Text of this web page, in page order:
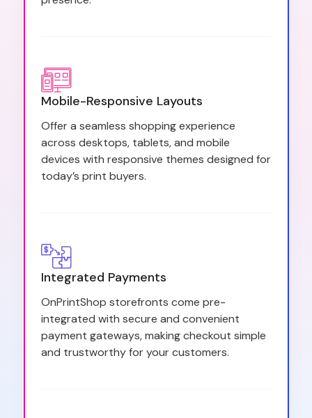
Mobile-Responsive Layouts
Offer a seamless shopping experience
across desktops, tablets, and mobile
devices with responsive themes designed for
today’s print buyers.
Integrated Payments
OnPrintShop storefronts come pre-
integrated with secure and convenient
payment gateways, making checkout simple
and trustworthy for your customers.